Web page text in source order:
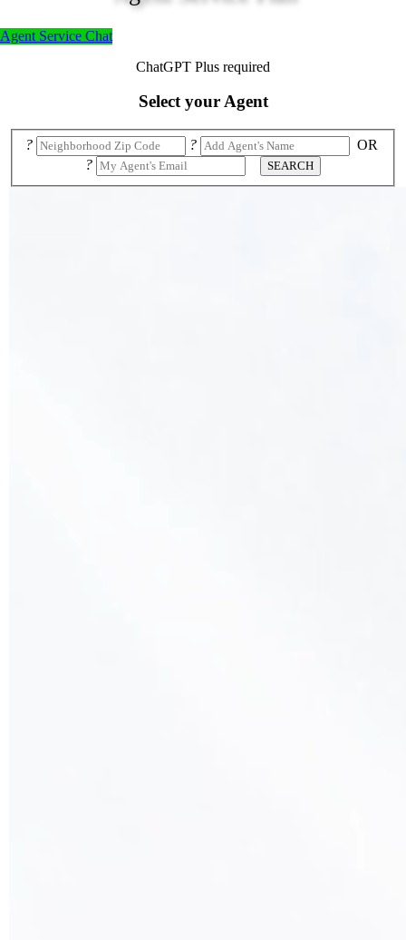
Agent Service Chat
ChatGPT Plus required
Select your Agent
? ?
OR
?
SEARCH